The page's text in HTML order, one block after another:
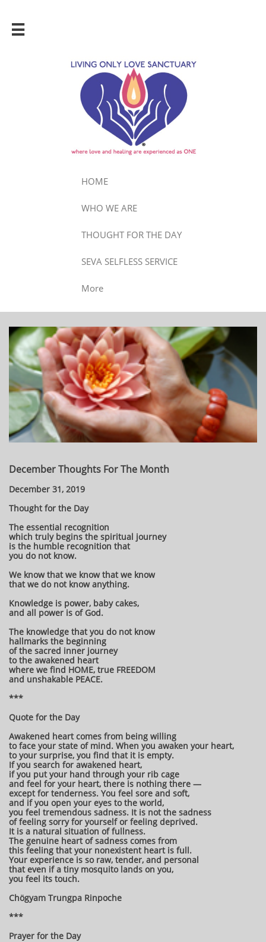

HOME
WHO WE ARE
THOUGHT FOR THE DAY
SEVA SELFLESS SERVICE
More
December Thoughts For The Month
December 31, 2019
Thought for the Day
The essential recognition
which truly begins the spiritual journey
is the humble recognition that
you do not know.
We know that we know that we know
that we do not know anything.
Knowledge is power, baby cakes,
and all power is of God.
The knowledge that you do not know
hallmarks the beginning
of the sacred inner journey
to the awakened heart
where we find HOME, true FREEDOM
and unshakable PEACE.
***
Quote for the Day
Awakened heart comes from being willing
to face your state of mind. When you awaken your heart,
to your surprise, you find that it is empty.
If you search for awakened heart,
if you put your hand through your rib cage
and feel for your heart, there is nothing there —
except for tenderness. You feel sore and soft,
and if you open your eyes to the world,
you feel tremendous sadness. It is not the sadness
of feeling sorry for yourself or feeling deprived.
It is a natural situation of fullness.
The genuine heart of sadness comes from
this feeling that your nonexistent heart is full.
Your experience is so raw, tender, and personal
that even if a tiny mosquito lands on you,
you feel its touch.
Chögyam Trungpa Rinpoche
***
Prayer for the Day